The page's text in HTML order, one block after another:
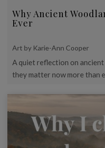
Why Ancient
Ever
Art by Karie-Ann Cooper
A quiet reflection on
they matter now more than